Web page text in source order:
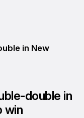
in New
double in
win